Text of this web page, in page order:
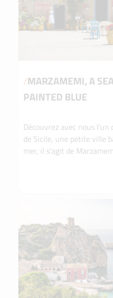
/MARZAMEMI, A
PAINTED BLUE
Découvrez avec nous l'un
de Sicile, une petite ville
mer, il s'agit de